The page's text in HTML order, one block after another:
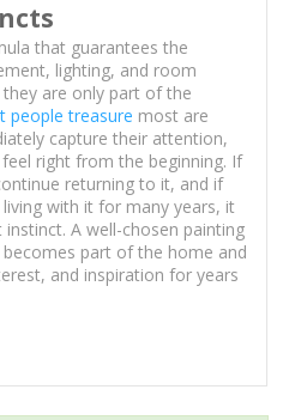
that guarantees the
lighting, and room
are only part of the
people treasure most are
capture their attention,
right from the beginning. If
returning to it, and if
with it for many years, it
A well-chosen painting
part of the home and
and inspiration for years